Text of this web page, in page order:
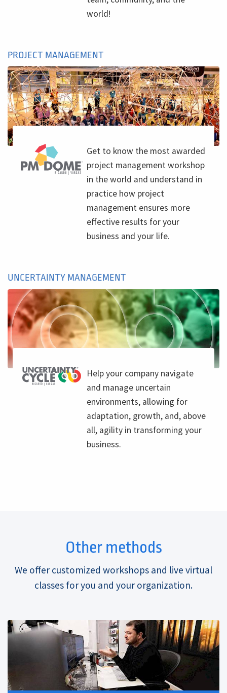
world!
PROJECT MANAGEMENT
Get to know the most awarded
project management workshop
in the world and understand in
practice how project
management ensures more
effective results for your
business and your life.
UNCERTAINTY MANAGEMENT
Help your company navigate
and manage uncertain
environments, allowing for
adaptation, growth, and, above
all, agility in transforming your
business.
Other methods
We offer customized workshops and live virtual
classes for you and your organization.